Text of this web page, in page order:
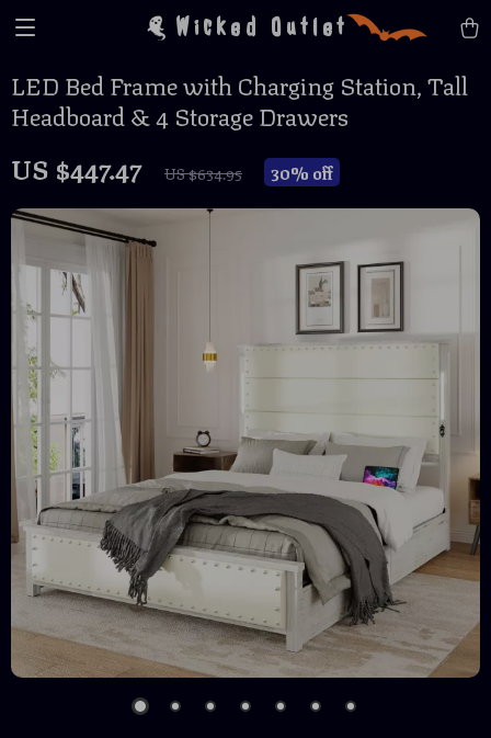
Wicked Outlet
LED Bed Frame with Charging Station, Tall
Headboard & 4 Storage Drawers
US $447.47 US $634.95 30% off